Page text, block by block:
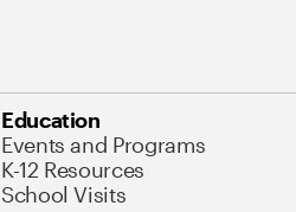
Education
Events and Programs
K-12 Resources
School Visits